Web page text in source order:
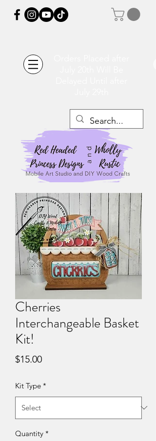
Cherries
Interchangeable Basket
Kit!
$15.00Price
Kit Type *
Quantity *